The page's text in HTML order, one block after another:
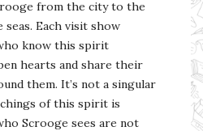
from the city to the
Each visit show
know this spirit
hearts and share their
them. It’s not a singular
of this spirit is
Scrooge sees are not